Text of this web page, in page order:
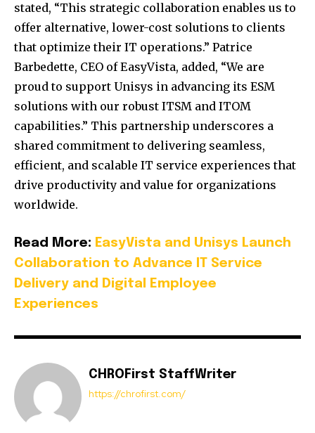
stated, “This strategic collaboration enables us to
offer alternative, lower-cost solutions to clients
that optimize their IT operations.” Patrice
Barbedette, CEO of EasyVista, added, “We are
proud to support Unisys in advancing its ESM
solutions with our robust ITSM and ITOM
capabilities.” This partnership underscores a
shared commitment to delivering seamless,
efficient, and scalable IT service experiences that
drive productivity and value for organizations
worldwide.
Read More: EasyVista and Unisys Launch
Collaboration to Advance IT Service
Delivery and Digital Employee
Experiences
CHROFirst StaffWriter
https://chrofirst.com/